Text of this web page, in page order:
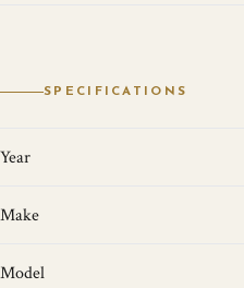
SPECIFICATIONS
Year
Make
Model